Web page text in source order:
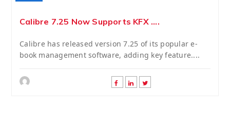
Calibre 7.25 Now Supports KFX ....
Calibre has released version 7.25 of its popular e-
book management software, adding key feature....